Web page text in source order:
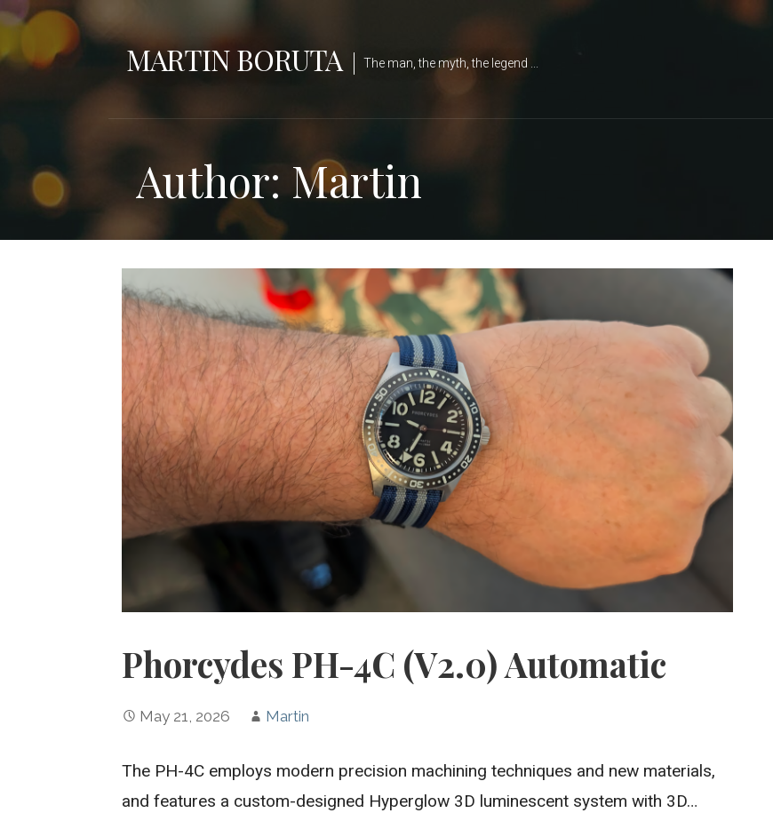
Skip
content
MARTIN BORUTA The man, the myth, the legend ...
Author: Martin
Phorcydes PH-4C (V2.0) Automatic
May 21, 2026 Martin
The PH-4C employs modern precision machining techniques and new materials,
and features a custom-designed Hyperglow 3D luminescent system with 3D…